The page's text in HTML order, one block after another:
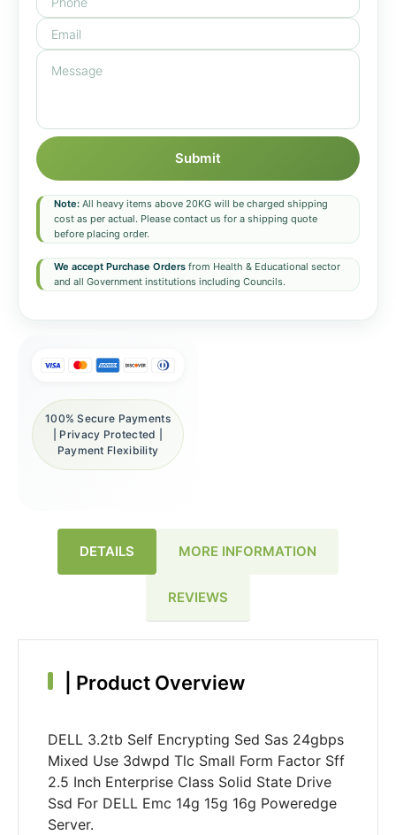
Submit
Note: All heavy items above 20KG will be charged shipping
cost as per actual. Please contact us for a shipping quote
before placing order.
We accept Purchase Orders from Health & Educational sector
and all Government institutions including Councils.
100% Secure Payments
| Privacy Protected |
Payment Flexibility
DETAILS MORE INFORMATION
REVIEWS
Product Overview
DELL 3.2tb Self Encrypting Sed Sas 24gbps
Mixed Use 3dwpd Tlc Small Form Factor Sff
2.5 Inch Enterprise Class Solid State Drive
Ssd For DELL Emc 14g 15g 16g Poweredge
Server.